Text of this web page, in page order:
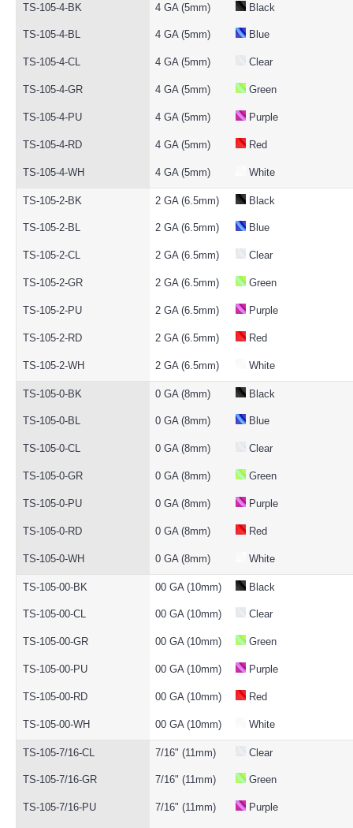
TS-105-4-BK 4 GA (5mm) Black
TS-105-4-BL 4 GA (5mm) Blue
TS-105-4-CL 4 GA (5mm) Clear
TS-105-4-GR 4 GA (5mm) Green
TS-105-4-PU 4 GA (5mm) Purple
TS-105-4-RD 4 GA (5mm) Red
TS-105-4-WH 4 GA (5mm) White
TS-105-2-BK 2 GA (6.5mm) Black
TS-105-2-BL 2 GA (6.5mm) Blue
TS-105-2-CL 2 GA (6.5mm) Clear
TS-105-2-GR 2 GA (6.5mm) Green
TS-105-2-PU 2 GA (6.5mm) Purple
TS-105-2-RD 2 GA (6.5mm) Red
TS-105-2-WH 2 GA (6.5mm) White
TS-105-0-BK 0 GA (8mm) Black
TS-105-0-BL 0 GA (8mm) Blue
TS-105-0-CL 0 GA (8mm) Clear
TS-105-0-GR 0 GA (8mm) Green
TS-105-0-PU 0 GA (8mm) Purple
TS-105-0-RD 0 GA (8mm) Red
TS-105-0-WH 0 GA (8mm) White
TS-105-00-BK 00 GA (10mm) Black
TS-105-00-CL 00 GA (10mm) Clear
TS-105-00-GR 00 GA (10mm) Green
TS-105-00-PU 00 GA (10mm) Purple
TS-105-00-RD 00 GA (10mm) Red
TS-105-00-WH 00 GA (10mm) White
TS-105-7/16-CL 7/16" (11mm) Clear
TS-105-7/16-GR 7/16" (11mm) Green
TS-105-7/16-PU 7/16" (11mm) Purple